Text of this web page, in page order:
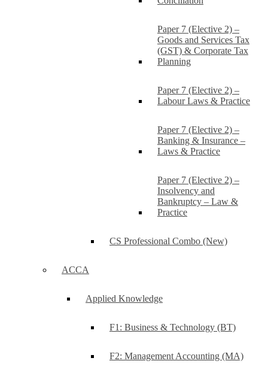
Paper 7 (Elective 2) –
Goods and Services Tax
(GST) & Corporate Tax
Planning
Paper 7 (Elective 2) –
Labour Laws & Practice
Paper 7 (Elective 2) –
Banking & Insurance –
Laws & Practice
Paper 7 (Elective 2) –
Insolvency and
Bankruptcy – Law &
Practice
CS Professional Combo (New)
ACCA
Applied Knowledge
F1: Business & Technology (BT)
F2: Management Accounting (MA)